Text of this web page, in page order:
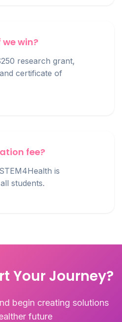
win?
research grant,
certificate of
fee?
is
students.
Your Journey?
begin creating solutions
future